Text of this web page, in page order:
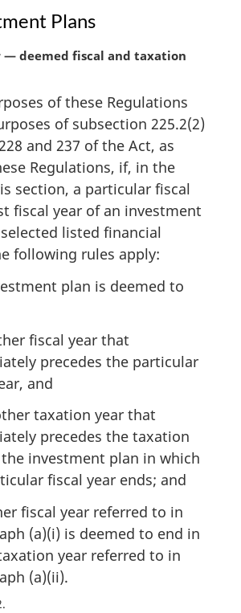
Plans
— deemed fiscal and taxation
of these Regulations
of subsection 225.2(2)
and 237 of the Act, as
Regulations, if, in the
section, a particular fiscal
fiscal year of an investment
listed financial
following rules apply:
plan is deemed to
fiscal year that
precedes the particular
and
taxation year that
precedes the taxation
investment plan in which
fiscal year ends; and
fiscal year referred to in
(a)(i) is deemed to end in
year referred to in
(a)(ii).